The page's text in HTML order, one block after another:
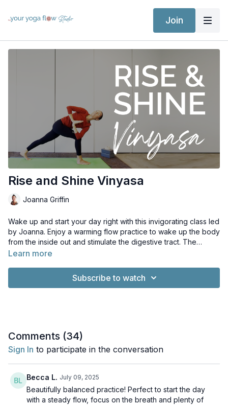
Join
Rise and Shine Vinyasa
Joanna Griffin
Wake up and start your day right with this invigorating class led
by Joanna. Enjoy a warming flow practice to wake up the body
from the inside out and stimulate the digestive tract. The
perfect class to make sure your day starts on the right foot!
Learn more
Subscribe to watch
Comments (34)
Sign In to participate in the conversation
Becca L. July 09, 2025
Beautifully balanced practice! Perfect to start the day
with a steady flow, focus on the breath and plenty of